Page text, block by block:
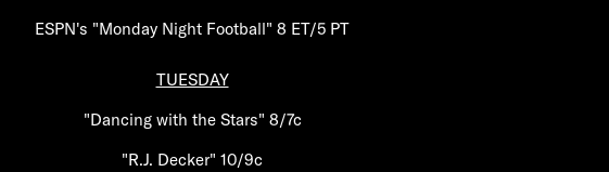
ESPN's "Monday Night Football" 8 ET/5 PT
TUESDAY
"Dancing with the Stars" 8/7c
"R.J. Decker" 10/9c